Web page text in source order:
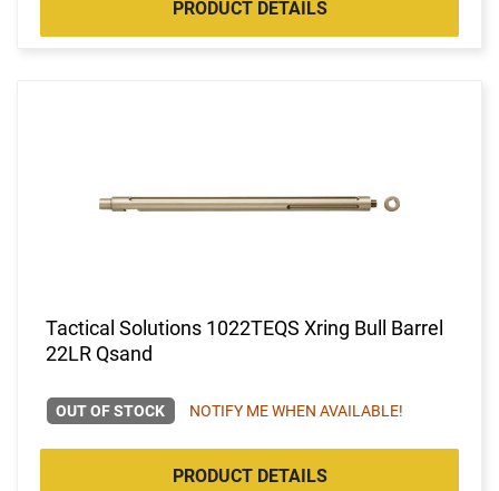
PRODUCT DETAILS
Tactical Solutions 1022TEQS Xring Bull Barrel
22LR Qsand
OUT OF STOCK NOTIFY ME WHEN AVAILABLE!
PRODUCT DETAILS